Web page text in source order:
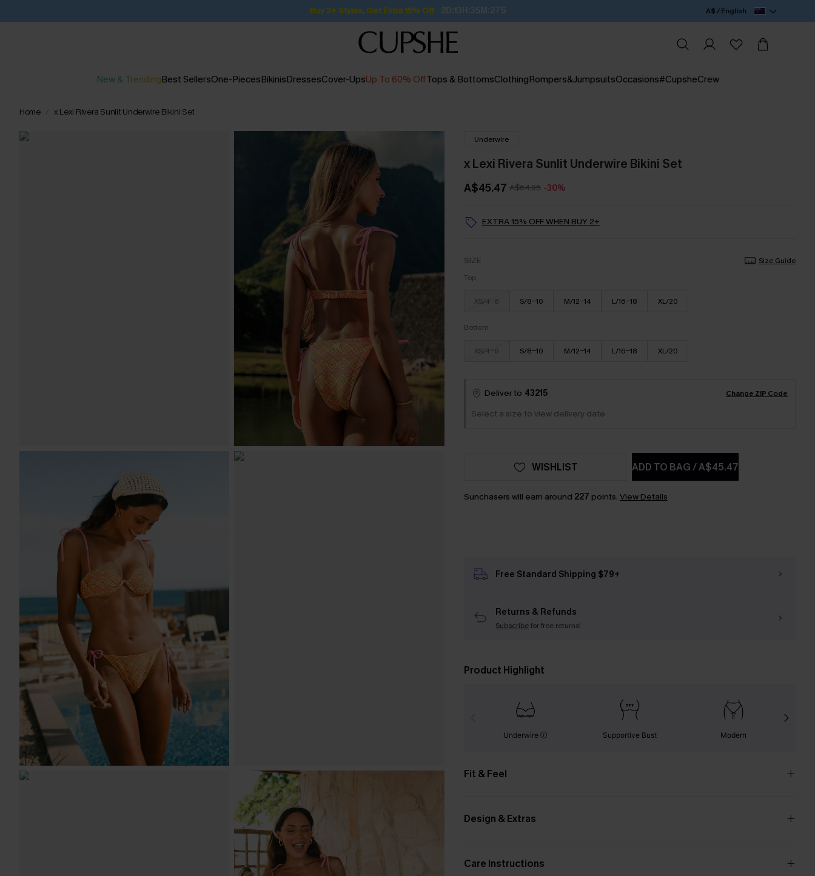
Buy 2+ Styles, Get Extra 15% Off 2D:13H:35M:26S A$ / English
New & TrendingBest SellersOne-PiecesBikinisDressesCover-UpsUp To 60% OffTops & BottomsClothingRompers&JumpsuitsOccasions#CupsheCrew
Home x Lexi Rivera Sunlit Underwire Bikini Set
Underwire
x Lexi Rivera Sunlit Underwire Bikini Set
A$45.47 A$64.95 -30%
EXTRA 15% OFF WHEN BUY 2+
SIZE
Size Guide
Top
XS/4-6 S/8-10 M/12-14 L/16-18 XL/20
Bottom
XS/4-6 S/8-10 M/12-14 L/16-18 XL/20
Deliver to 43215 Change ZIP Code
Select a size to view delivery date
ADD TO BAG/A$45.47
WISHLIST
Sunchasers will earn around 227 points. View Details
Free Standard Shipping $79+
Returns & Refunds
Subscribefor free returns!
Product Highlight
Underwire Supportive Bust Modern
Fit & Feel
Design & Extras
Care Instructions